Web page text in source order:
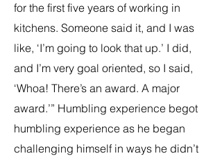
for the first five years of working in
kitchens. Someone said it, and I was
like, ‘I’m going to look that up.’ I did,
and I’m very goal oriented, so I said,
‘Whoa! There’s an award. A major
award.’” Humbling experience begot
humbling experience as he began
challenging himself in ways he didn’t